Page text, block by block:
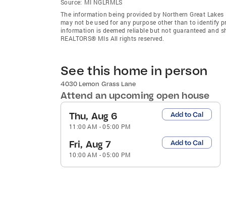
Source: MI NGLRMLS
The information being provided by Northern Great
may not be used for any purpose other than to identify
information is deemed reliable but not guaranteed and
REALTORS® Mls All rights reserved.
See this home in person
4030 Lemon Grass Lane
Attend an upcoming open house
Thu, Aug 6
11:00 AM -05:00 PM
Add to Cal
Fri, Aug 7
10:00 AM -05:00 PM
Add to Cal